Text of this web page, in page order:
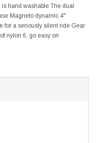
hand washable The dual
Magneto dynamic 4"
for a seriously silent ride Gear
nylon 6, go easy on